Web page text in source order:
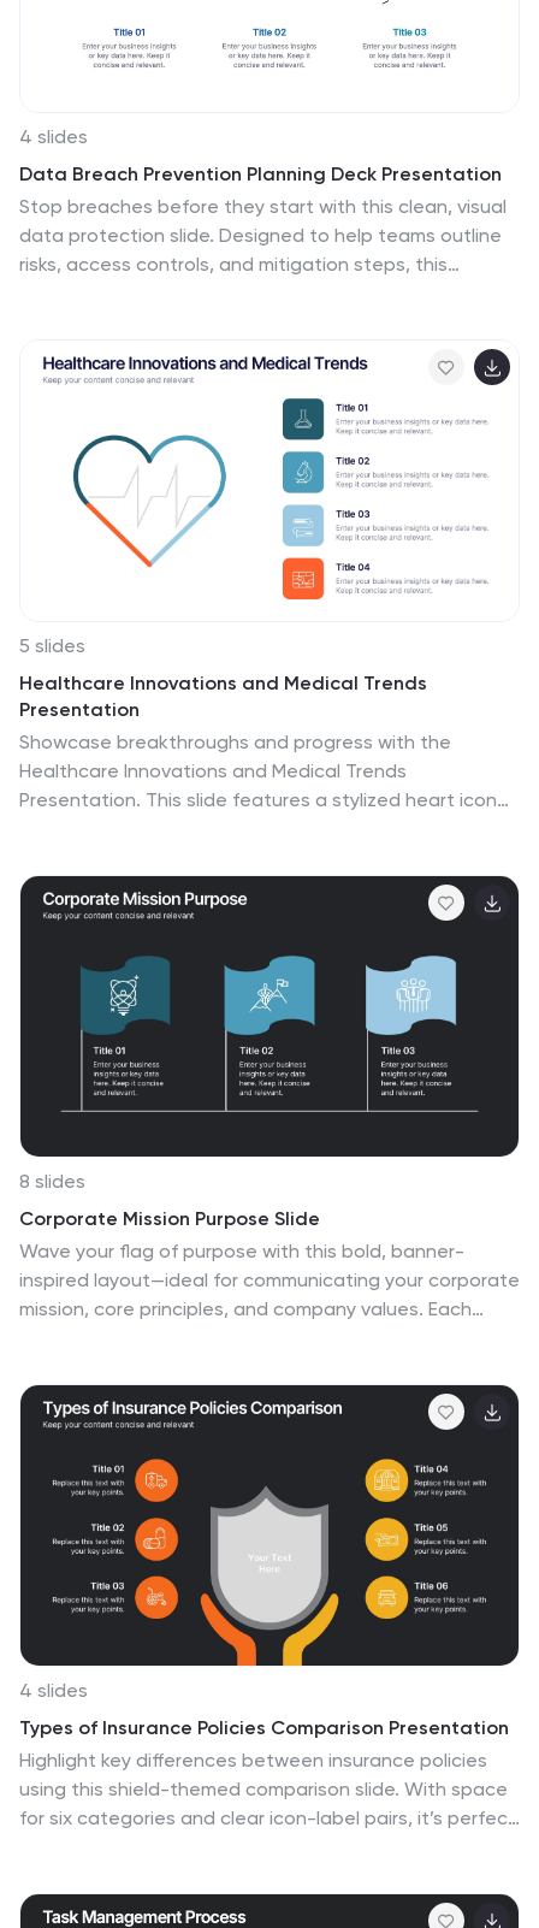
4 slides
Data Breach Prevention Planning Deck Presentation
Stop breaches before they start with this clean, visual
data protection slide. Designed to help teams outline
risks, access controls, and mitigation steps, this
cybersecurity briefings. Compatible with PowerPoint,
Keynote, and Google Slides.
5 slides
Healthcare Innovations and Medical Trends
Presentation
Showcase breakthroughs and progress with the
Healthcare Innovations and Medical Trends
Presentation. This slide features a stylized heart icon
stages in care. Fully editable in Canva, PowerPoint,
Keynote, and Google Slides for easy customization.
8 slides
Corporate Mission Purpose Slide
Wave your flag of purpose with this bold, banner-
inspired layout—ideal for communicating your corporate
mission, core principles, and company values. Each
compatible with PowerPoint, Keynote, and Google
Slides.
4 slides
Types of Insurance Policies Comparison Presentation
Highlight key differences between insurance policies
using this shield-themed comparison slide. With space
for six categories and clear icon-label pairs, it’s perfect
ideal for agents, brokers, or internal training on policy